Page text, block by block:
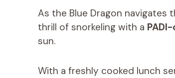
As the Blue Dragon
thrill of snorkeling with a
sun.
With a freshly cooked lunch